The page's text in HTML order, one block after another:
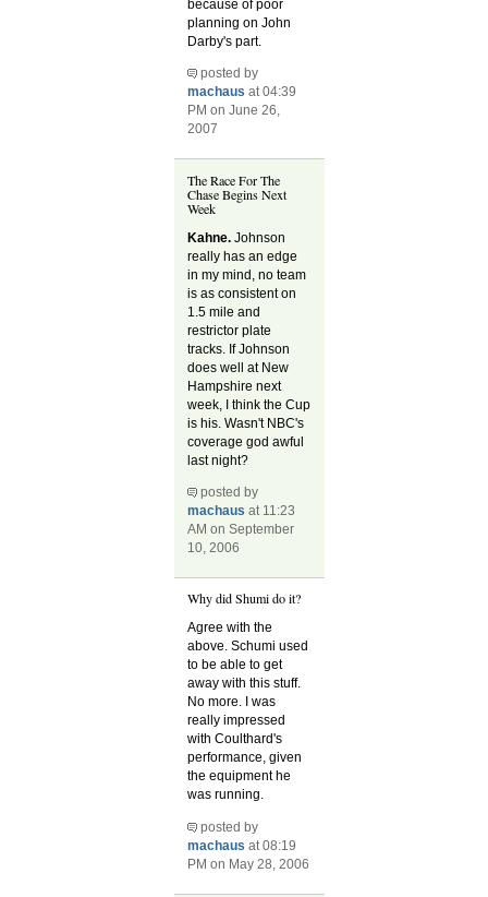
because of poor
planning on John
Darby's part.
posted by
machaus at 04:39
PM on June 26,
2007
The Race For The
Chase Begins Next
Week
Kahne. Johnson
really has an edge
in my mind, no team
is as consistent on
1.5 mile and
restrictor plate
tracks. If Johnson
does well at New
Hampshire next
week, I think the Cup
is his. Wasn't NBC's
coverage god awful
last night?
posted by
machaus at 11:23
AM on September
10, 2006
Why did Shumi do it?
Agree with the
above. Schumi used
to be able to get
away with this stuff.
No more. I was
really impressed
with Coulthard's
performance, given
the equipment he
was running.
posted by
machaus at 08:19
PM on May 28, 2006